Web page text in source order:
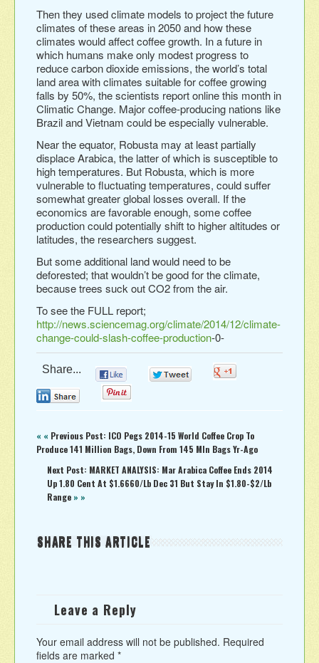
Then they used climate models to project the future
climates of these areas in 2050 and how these
climates would affect coffee growth. In a future in
which humans make only modest progress to
reduce carbon dioxide emissions, the world’s total
land area with climates suitable for coffee growing
falls by 50%, the scientists report online this month in
Climatic Change. Major coffee-producing nations like
Brazil and Vietnam could be especially vulnerable.
Near the equator, Robusta may at least partially
displace Arabica, the latter of which is susceptible to
high temperatures. But Robusta, which is more
vulnerable to fluctuating temperatures, could suffer
somewhat greater global losses overall. If the
economics are favorable enough, some coffee
production could potentially shift to higher altitudes or
latitudes, the researchers suggest.
But some additional land would need to be
deforested; that wouldn’t be good for the climate,
because trees suck out CO2 from the air.
To see the FULL report;
http://news.sciencemag.org/climate/2014/12/climate-
change-could-slash-coffee-production-0-
Share...
« « Previous Post: ICO Pegs 2014-15 World Coffee Crop To
Produce 141 Million Bags, Down From 145 Mln Bags Yr-Ago
Next Post: MARKET ANALYSIS: Mar Arabica Coffee Ends 2014
Up 1.80 Cent At $1.6660/Lb Dec 31 But Stay In $1.80-$2/Lb
Range » »
SHARE THIS ARTICLE
Leave a Reply
Your email address will not be published. Required
fields are marked *